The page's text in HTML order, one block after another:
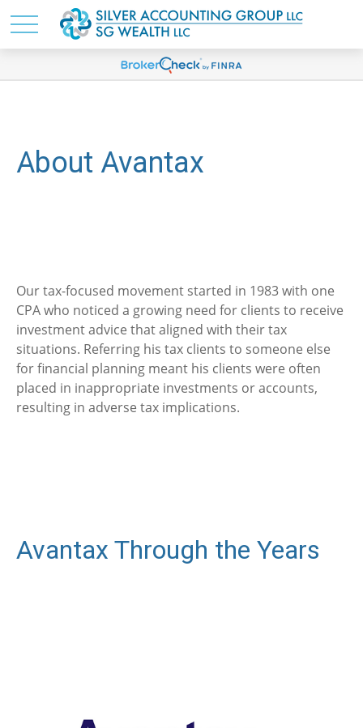
About Avantax
Our tax-focused movement started in 1983 with one
CPA who noticed a growing need for clients to receive
investment advice that aligned with their tax
situations. Referring his tax clients to someone else
for financial planning meant his clients were often
placed in inappropriate investments or accounts,
resulting in adverse tax implications.
Avantax Through the Years